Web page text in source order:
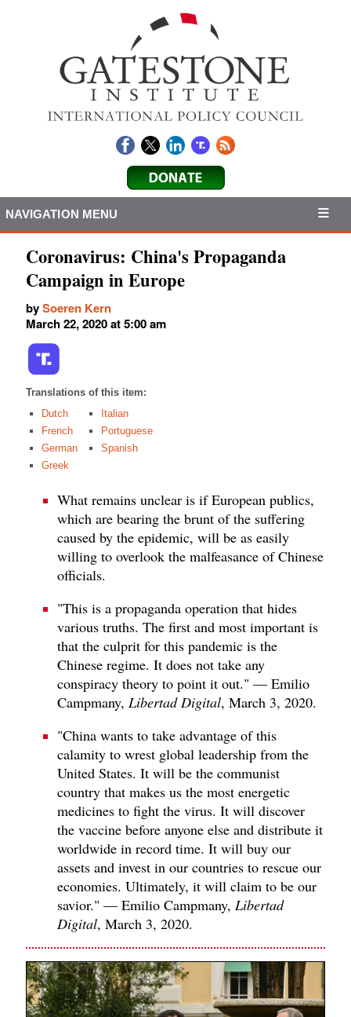
NAVIGATION MENU
Coronavirus: China's Propaganda
Campaign in Europe
bySoeren Kern
March 22, 2020 at 5:00 am
Translations of this item:
Dutch
French
German
Greek
Italian
Portuguese
Spanish
What remains unclear is if European publics,
which are bearing the brunt of the suffering
caused by the epidemic, will be as easily
willing to overlook the malfeasance of Chinese
officials.
"This is a propaganda operation that hides
various truths. The first and most important is
that the culprit for this pandemic is the
Chinese regime. It does not take any
conspiracy theory to point it out." — Emilio
Campmany, Libertad Digital, March 3, 2020.
"China wants to take advantage of this
calamity to wrest global leadership from the
United States. It will be the communist
country that makes us the most energetic
medicines to fight the virus. It will discover
the vaccine before anyone else and distribute it
worldwide in record time. It will buy our
assets and invest in our countries to rescue our
economies. Ultimately, it will claim to be our
savior." — Emilio Campmany, Libertad
Digital, March 3, 2020.